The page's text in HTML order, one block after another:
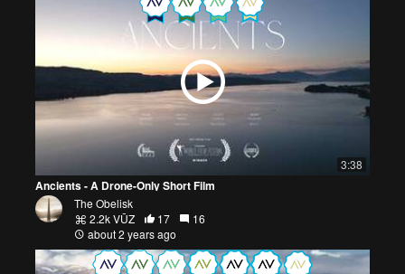
3:38
Ancients - A Drone-Only Short Film
The Obelisk
2.2k VŪZ
17
16
about 2 years ago